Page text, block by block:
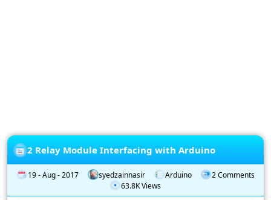
2 Relay Module Interfacing with Arduino
19 - Aug - 2017 syedzainnasir Arduino
2 Comments
63.8K Views